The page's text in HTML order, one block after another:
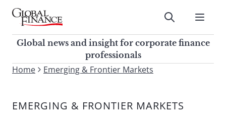
Skip
contentGlobal Finance Magazine
Global news and insight for
corporate finance professionals
Submit
Global news and insight for corporate finance
professionals
To
site,
Home Emerging & Frontier Markets
EMERGING & FRONTIER MARKETS